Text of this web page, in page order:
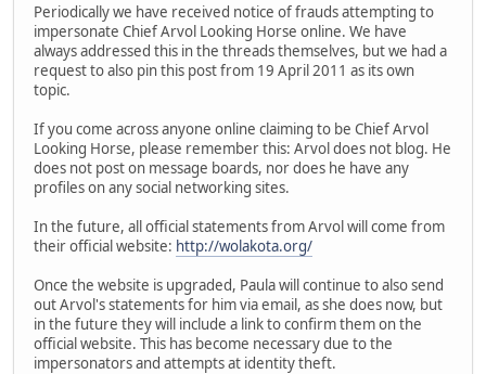
Periodically we have received notice of frauds attempting to
impersonate Chief Arvol Looking Horse online. We have
always addressed this in the threads themselves, but we had a
request to also pin this post from 19 April 2011 as its own
topic.
If you come across anyone online claiming to be Chief Arvol
Looking Horse, please remember this: Arvol does not blog. He
does not post on message boards, nor does he have any
profiles on any social networking sites.
In the future, all official statements from Arvol will come from
their official website: http://wolakota.org/
Once the website is upgraded, Paula will continue to also send
out Arvol's statements for him via email, as she does now, but
in the future they will include a link to confirm them on the
official website. This has become necessary due to the
impersonators and attempts at identity theft.